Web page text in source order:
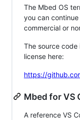
The Mbed OS
you can
commercial or
The source code
license here:
https://
Mbed for VS
A reference VS